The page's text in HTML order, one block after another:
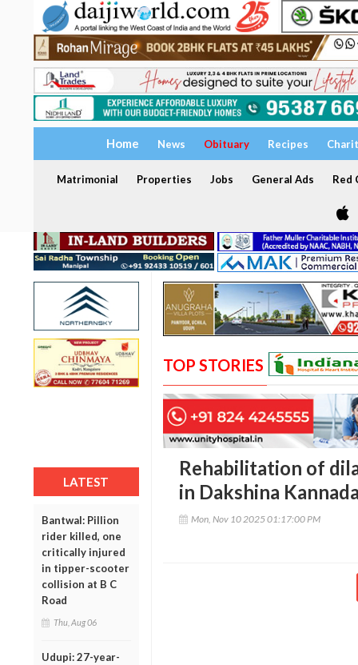
Home News Obituary Recipes
Matrimonial Properties Jobs General Ads Red
LATEST
Bantwal: Pillion
rider killed, one
critically injured
in tipper-scooter
collision at B C
Road
Thu, Aug 06
Udupi: 27-year-
TOP STORIES
Rehabilitation of
in Dakshina
Mon, Nov 10 2025 01:17:00 PM